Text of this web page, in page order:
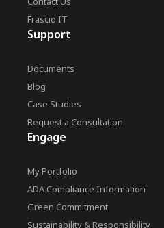
Frascio IT
Support
Documents
Blog
Case Studies
Request a Consultation
Engage
My Portfolio
ADA Compliance Information
Green Commitment
Sustainability & Responsibility